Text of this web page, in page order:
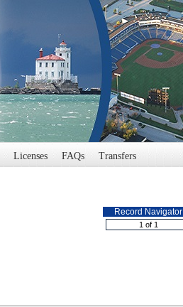
Licenses FAQs Transfers
Record Navigator